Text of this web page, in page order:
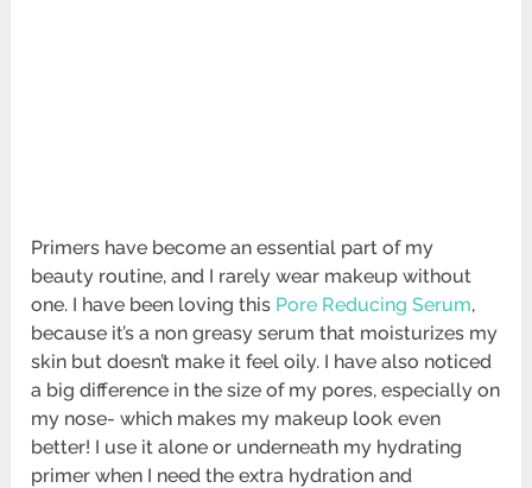
Primers have become an essential part of my
beauty routine, and I rarely wear makeup without
one. I have been loving this Pore Reducing Serum,
because it’s a non greasy serum that moisturizes my
skin but doesn’t make it feel oily. I have also noticed
a big difference in the size of my pores, especially on
my nose- which makes my makeup look even
better! I use it alone or underneath my hydrating
primer when I need the extra hydration and